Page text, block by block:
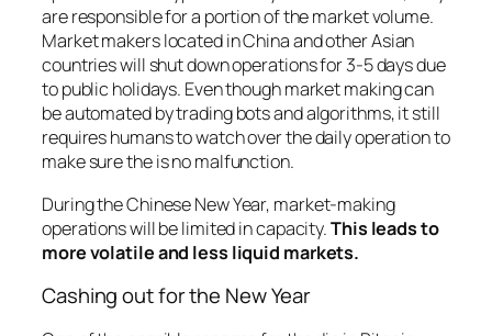
are responsible for a portion of the market volume.
Market makers located in China and other Asian
countries will shut down operations for 3-5 days due
to public holidays. Even though market making can
be automated by trading bots and algorithms, it still
requires humans to watch over the daily operation to
make sure the is no malfunction.
During the Chinese New Year, market-making
operations will be limited in capacity.This leads to
more volatile and less liquid markets.
Cashing out for the New Year